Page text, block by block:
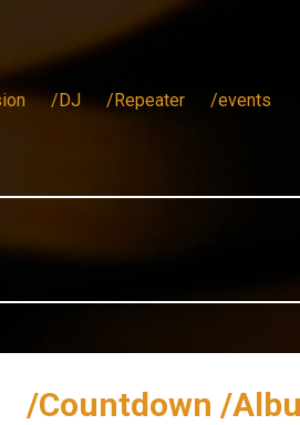
/DJ /Repeater /events
/Countdown /